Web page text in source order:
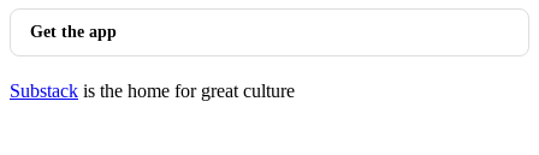
Get the app
Substack is the home for great culture